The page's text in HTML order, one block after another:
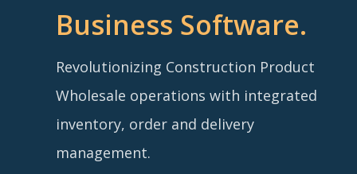
Business Software.
Revolutionizing Construction Product
Wholesale operations with integrated
inventory, order and delivery
management.